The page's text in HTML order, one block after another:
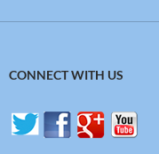
CONNECT WITH US